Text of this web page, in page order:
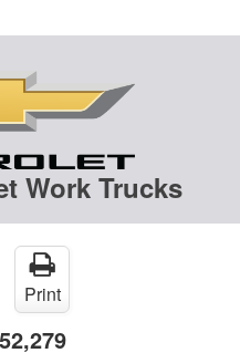
Work Trucks
Print